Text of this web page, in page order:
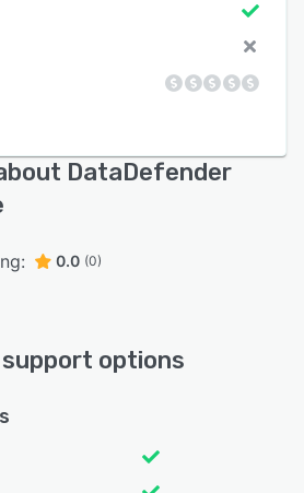
DataDefender
0.0 (0)
options